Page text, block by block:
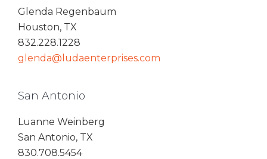
Glenda Regenbaum
Houston, TX
832.228.1228
glenda@ludaenterprises.com
San Antonio
Luanne Weinberg
San Antonio, TX
830.708.5454